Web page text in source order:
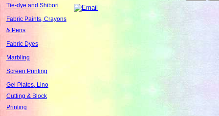
Tie-dye and Shibori
Fabric Paints, Crayons
& Pens
Fabric Dyes
Marbling
Screen Printing
Gel Plates, Lino
Cutting & Block
Printing